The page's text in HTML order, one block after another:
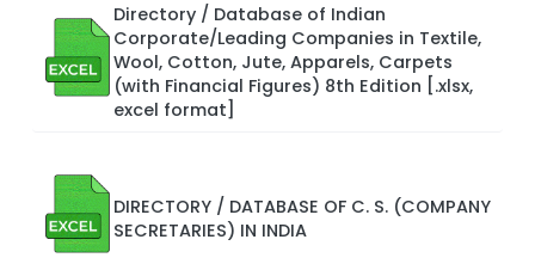
Directory / Database of Indian
Corporate/Leading Companies in Textile,
Wool, Cotton, Jute, Apparels, Carpets
(with Financial Figures) 8th Edition [.xlsx,
excel format]
DIRECTORY / DATABASE OF C. S. (COMPANY
SECRETARIES) IN INDIA